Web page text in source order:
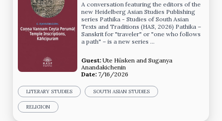
A conversation featuring the editors of the
new Heidelberg Asian Studies Publishing
series Pathika - Studies of South Asian
Texts and Traditions (HAS, 2026) Pathika –
Sanskrit for "traveler" or "one who follows
a path" – is a new series …
Guest: Ute Hüsken and Suganya
Anandakichenin
Date: 7/16/2026
LITERARY STUDIES SOUTH ASIAN STUDIES
RELIGION